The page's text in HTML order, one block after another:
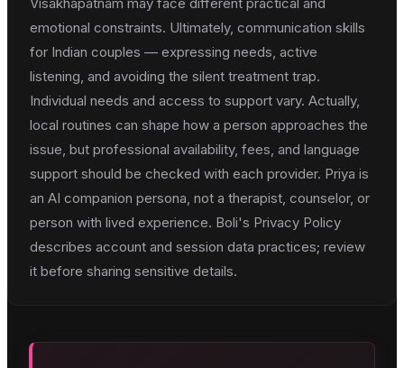
emotional constraints. Ultimately, communication skills
for Indian couples — expressing needs, active
listening, and avoiding the silent treatment trap.
Individual needs and access to support vary. Actually,
local routines can shape how a person approaches the
issue, but professional availability, fees, and language
support should be checked with each provider. Priya is
an AI companion persona, not a therapist, counselor, or
person with lived experience. Boli's Privacy Policy
describes account and session data practices; review
it before sharing sensitive details.